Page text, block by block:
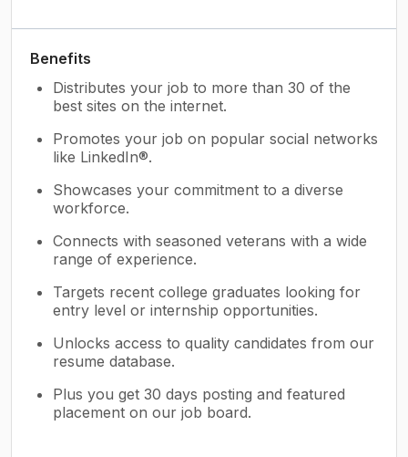
Benefits
Distributes your job to more than 30 of the
best sites on the internet.
Promotes your job on popular social networks
like LinkedIn®.
Showcases your commitment to a diverse
workforce.
Connects with seasoned veterans with a wide
range of experience.
Targets recent college graduates looking for
entry level or internship opportunities.
Unlocks access to quality candidates from our
resume database.
Plus you get 30 days posting and featured
placement on our job board.